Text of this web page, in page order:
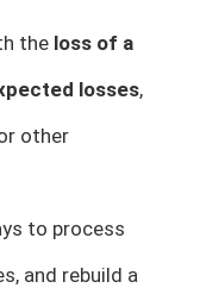
the loss of a
losses,
other
to process
and rebuild a